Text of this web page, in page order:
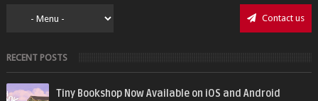
Contact us
RECENT POSTS
Tiny Bookshop Now Available on iOS and Android